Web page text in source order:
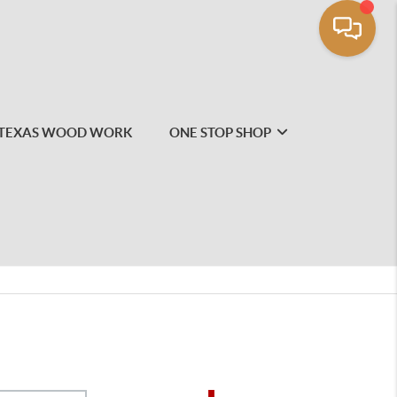
WOOD WORK ONE STOP SHOP